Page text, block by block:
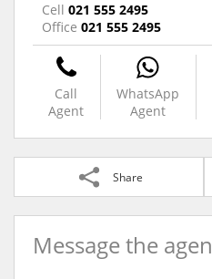
Cell 021 555 2495
Office 021 555 2495
Call
Agent
WhatsApp
Agent
Share
Message the